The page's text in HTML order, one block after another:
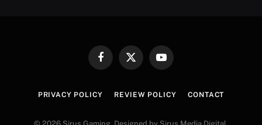
FacebookX
YouTube
PRIVACY POLICY REVIEW POLICY CONTACT